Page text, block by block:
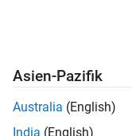
workers in
Servercluster in
Asien-Pazifik
Australia (English)
India (English)